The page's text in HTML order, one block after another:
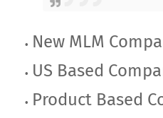
New MLM
US Based
Product Based